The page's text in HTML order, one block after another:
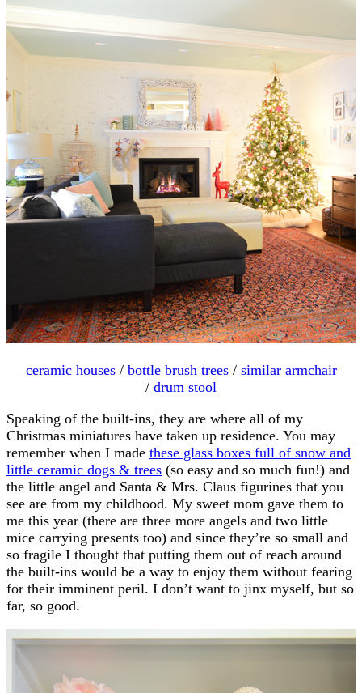
ceramic houses/ bottle brush trees/ similar armchair
/ drum stool
Speaking of the built-ins, they are where all of my
Christmas miniatures have taken up residence. You may
remember when I made these glass boxes full of snow and
little ceramic dogs & trees (so easy and so much fun!) and
the little angel and Santa & Mrs. Claus figurines that you
see are from my childhood. My sweet mom gave them to
me this year (there are three more angels and two little
mice carrying presents too) and since they’re so small and
so fragile I thought that putting them out of reach around
the built-ins would be a way to enjoy them without fearing
for their imminent peril. I don’t want to jinx myself, but so
far, so good.